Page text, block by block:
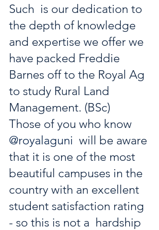
Such  is our dedication to
the depth of knowledge
and expertise we offer we
have packed Freddie
Barnes off to the Royal Ag
to study Rural Land
Management. (BSc)
Those of you who know
@royalaguni
  will be aware
that it is one of the most
beautiful campuses in the
country with an excellent
student satisfaction rating
- so this is not a  hardship